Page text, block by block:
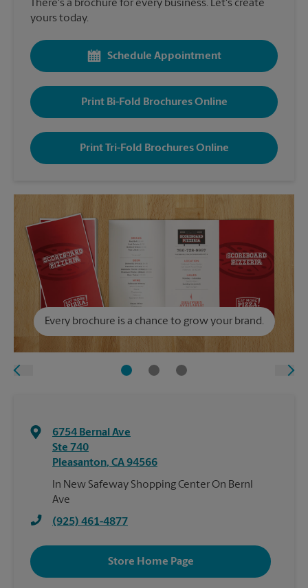
There's a brochure for every business. Let's create
yours today.
Schedule Appointment
Print Bi-Fold Brochures Online
Print Tri-Fold Brochures Online
Every brochure is a chance to grow your brand.
6754 Bernal Ave
Ste 740
Pleasanton, CA94566
In New Safeway Shopping Center On Bernl
Ave
(925) 461-4877
Store Home Page